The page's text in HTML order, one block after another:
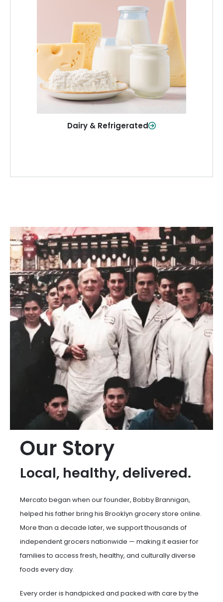
Dairy & Refrigerated
Dairy & Refrigerated
All your staples—milk, cheese, eggs,
and more—fresh and ready when you
need them.
Shop Now
Our Story
Local, healthy, delivered.
Mercato began when our founder, Bobby Brannigan,
helped his father bring his Brooklyn grocery store online.
More than a decade later, we support thousands of
independent grocers nationwide — making it easier for
families to access fresh, healthy, and culturally diverse
foods every day.
Every order is handpicked and packed with care by the